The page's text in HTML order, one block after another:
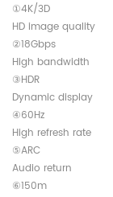
①4K/3D
HD image quality
②18Gbps
High bandwidth
③HDR
Dynamic display
④60Hz
High refresh rate
⑤ARC
Audio return
⑥150m